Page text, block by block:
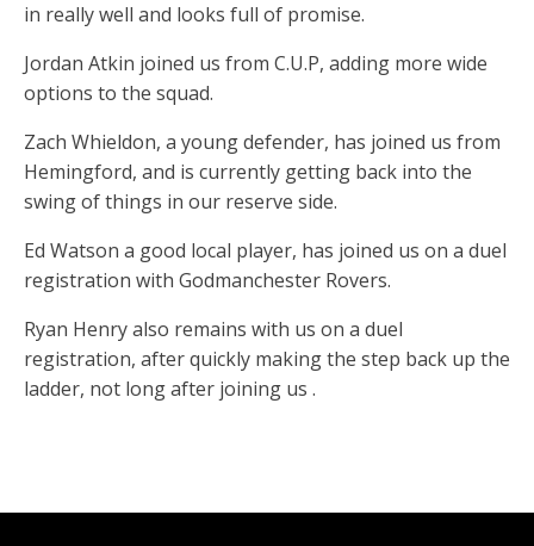
in really well and looks full of promise.
Jordan Atkin joined us from C.U.P, adding more wide
options to the squad.
Zach Whieldon, a young defender, has joined us from
Hemingford, and is currently getting back into the
swing of things in our reserve side.
Ed Watson a good local player, has joined us on a duel
registration with Godmanchester Rovers.
Ryan Henry also remains with us on a duel
registration, after quickly making the step back up the
ladder, not long after joining us .